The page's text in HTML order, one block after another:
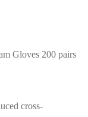
Gloves 200 pairs
cross-